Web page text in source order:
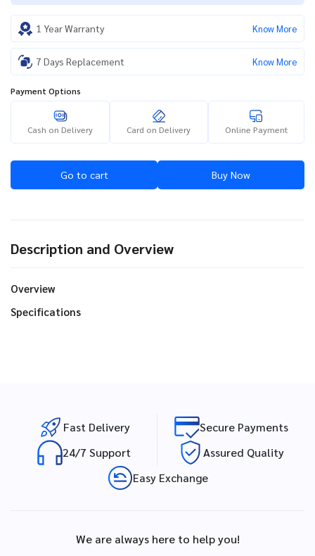
1 Year Warranty Know More
7 Days Replacement Know More
Payment Options
Cash on Delivery Card on Delivery Online Payment
Go to cart Buy Now
Description and Overview
Overview
Specifications
Fast Delivery
Secure Payments
24/7 Support
Assured Quality
Easy Exchange
We are always here to help you!